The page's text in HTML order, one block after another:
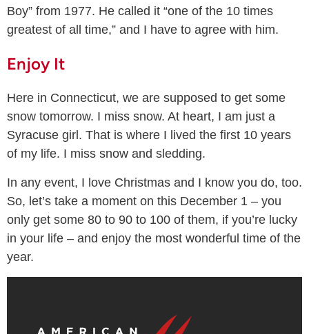
Boy” from 1977. He called it “one of the 10 times
greatest of all time,” and I have to agree with him.
Enjoy It
Here in Connecticut, we are supposed to get some
snow tomorrow. I miss snow. At heart, I am just a
Syracuse girl. That is where I lived the first 10 years
of my life. I miss snow and sledding.
In any event, I love Christmas and I know you do, too.
So, let’s take a moment on this December 1 – you
only get some 80 to 90 to 100 of them, if you’re lucky
in your life – and enjoy the most wonderful time of the
year.